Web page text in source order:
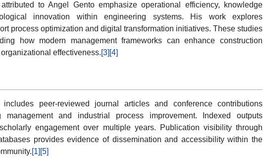
to Angel Gento emphasize operational efficiency, knowledge
innovation within engineering systems. His work explores
process optimization and digital transformation initiatives. These studies
how modern management frameworks can enhance construction
effectiveness.[3] [4]
peer-reviewed journal articles and conference contributions
management and industrial process improvement. Indexed outputs
engagement over multiple years. Publication visibility through
provides evidence of dissemination and accessibility within the
[1] [5]